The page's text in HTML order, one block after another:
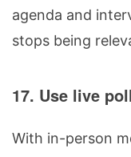
agenda and
stops being
17. Use live
With in-person